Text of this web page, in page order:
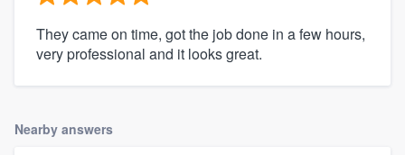
They came on time, got the job done in a few hours,
very professional and it looks great.
Nearby answers